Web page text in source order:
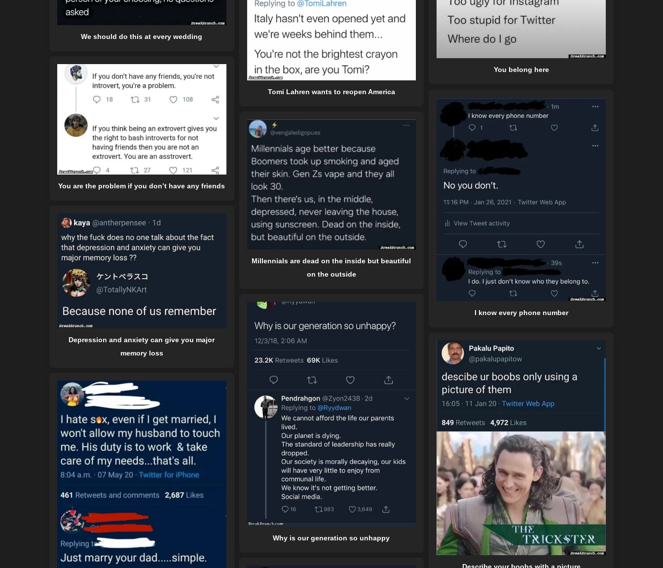
We should do this at every wedding
Tomi Lahren wants to reopen America
You belong here
You are the problem if you don’t have any friends
I know every phone number
Millennials are dead on the inside but beautiful
on the outside
Depression and anxiety can give you major
memory loss
Why is our generation so unhappy